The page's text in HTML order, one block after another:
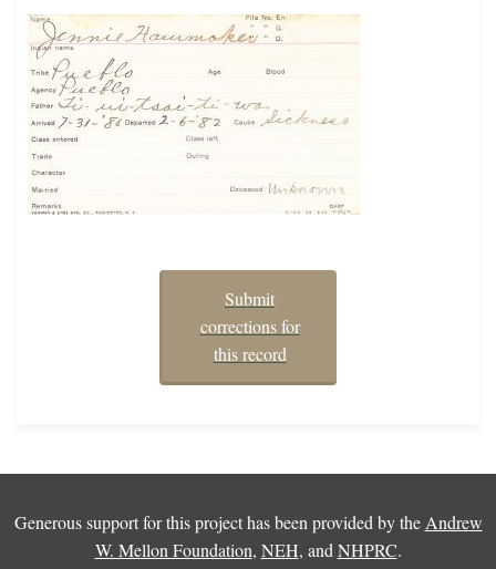
Submit
corrections for
this record
Generous support for this project has been provided by the Andrew
W. Mellon Foundation, NEH, and NHPRC.